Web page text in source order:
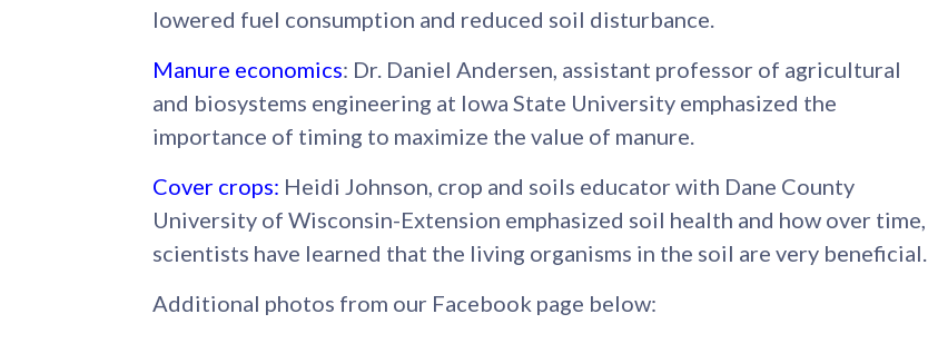
lowered fuel consumption and reduced soil disturbance.
Manure economics: Dr. Daniel Andersen, assistant professor of agricultural
and biosystems engineering at Iowa State University emphasized the
importance of timing to maximize the value of manure.
Cover crops: Heidi Johnson, crop and soils educator with Dane County
University of Wisconsin-Extension emphasized soil health and how over time,
scientists have learned that the living organisms in the soil are very beneficial.
Additional photos from our Facebook page below: